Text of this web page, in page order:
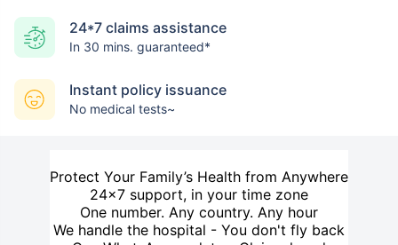
24*7 claims assistance
In 30 mins. guaranteed*
Instant policy issuance
No medical tests~
Protect Your Family’s Health from Anywhere
24×7 support, in your time zone
One number. Any country. Any hour
We handle the hospital - You don't fly back